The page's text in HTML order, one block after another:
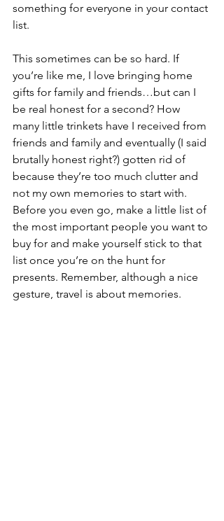
something for everyone in your contact
list.
This sometimes can be so hard. If
you’re like me, I love bringing home
gifts for family and friends…but can I
be real honest for a second? How
many little trinkets have I received from
friends and family and eventually (I said
brutally honest right?) gotten rid of
because they’re too much clutter and
not my own memories to start with.
Before you even go, make a little list of
the most important people you want to
buy for and make yourself stick to that
list once you’re on the hunt for
presents. Remember, although a nice
gesture, travel is about memories.